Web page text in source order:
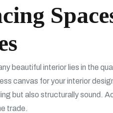
beautiful interior lies in the
canvas for your interior
but also structurally sound.
trade.